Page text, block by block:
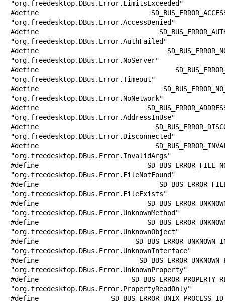
"org.freedesktop.DBus.Error.LimitsExceeded"
#define
"org.freedesktop.DBus.Error.AccessDenied"
#define
"org.freedesktop.DBus.Error.AuthFailed"
#define
"org.freedesktop.DBus.Error.NoServer"
#define
"org.freedesktop.DBus.Error.Timeout"
#define
"org.freedesktop.DBus.Error.NoNetwork"
#define
"org.freedesktop.DBus.Error.AddressInUse"
#define
"org.freedesktop.DBus.Error.Disconnected"
#define
"org.freedesktop.DBus.Error.InvalidArgs"
#define
"org.freedesktop.DBus.Error.FileNotFound"
#define
"org.freedesktop.DBus.Error.FileExists"
#define
"org.freedesktop.DBus.Error.UnknownMethod"
#define
"org.freedesktop.DBus.Error.UnknownObject"
#define
"org.freedesktop.DBus.Error.UnknownInterface"
#define
"org.freedesktop.DBus.Error.UnknownProperty"
#define
"org.freedesktop.DBus.Error.PropertyReadOnly"
#define